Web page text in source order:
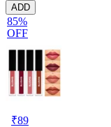
ADD
85%
OFF
₹89